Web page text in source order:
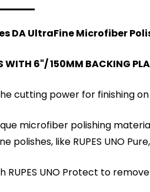
DA UltraFine Microfiber
WITH 6"/ 150MM BACKING
cutting power for finishing
microfiber polishing
polishes, like RUPES UNO
RUPES UNO Protect to